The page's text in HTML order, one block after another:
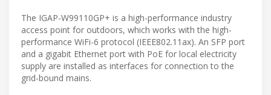
The IGAP-W99110GP+ is a high-performance industry
access point for outdoors, which works with the high-
performance WiFi-6 protocol (IEEE802.11ax). An SFP port
and a gigabit Ethernet port with PoE for local electricity
supply are installed as interfaces for connection to the
grid-bound mains.